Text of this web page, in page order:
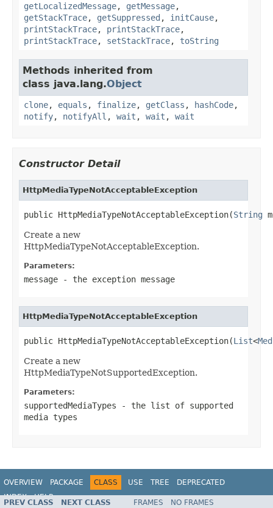
getLocalizedMessage, getMessage,
getStackTrace, getSuppressed , initCause,
printStackTrace, printStackTrace,
printStackTrace, setStackTrace, toString
Methods inherited from
class java.lang.Object
clone, equals , finalize, getClass , hashCode,
notify, notifyAll , wait , wait , wait
Constructor Detail
HttpMediaTypeNotAcceptableException
public HttpMediaTypeNotAcceptableException(String
Create a new
HttpMediaTypeNotAcceptableException.
Parameters:
message - the exception message
HttpMediaTypeNotAcceptableException
public HttpMediaTypeNotAcceptableException(List<
Create a new
HttpMediaTypeNotSupportedException.
Parameters:
supportedMediaTypes - the list of supported
media types
OVERVIEW PACKAGE CLASS USE TREE
DEPRECATED
INDEX
HELP
Spring Framework
PREV CLASS NEXT CLASS FRAMES
NO FRAMES